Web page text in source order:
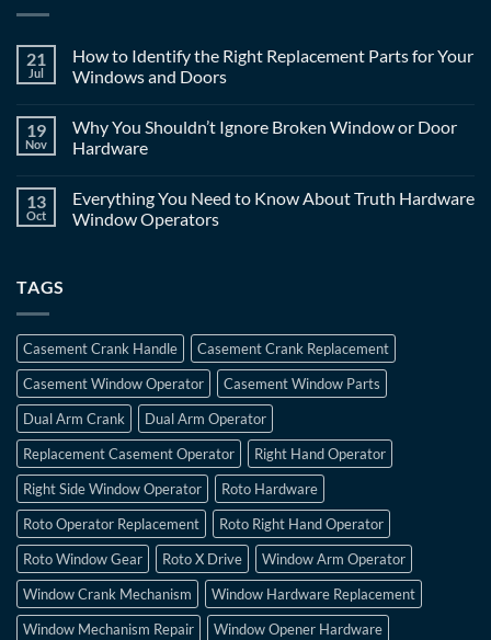
21
Jul
How to Identify the Right Replacement Parts for Your
Windows and Doors
19
Nov
Why You Shouldn’t Ignore Broken Window or Door
Hardware
13
Oct
Everything You Need to Know About Truth Hardware
Window Operators
TAGS
Casement Crank Handle
Casement Crank Replacement
Casement Window Operator
Casement Window Parts
Dual Arm Crank
Dual Arm Operator
Replacement Casement Operator
Right Hand Operator
Right Side Window Operator
Roto Hardware
Roto Operator Replacement
Roto Right Hand Operator
Roto Window Gear
Roto X Drive
Window Arm Operator
Window Crank Mechanism
Window Hardware Replacement
Window Mechanism Repair
Window Opener Hardware